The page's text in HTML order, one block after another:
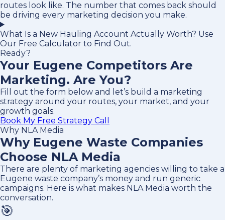
routes look like. The number that comes back should
be driving every marketing decision you make.
What Is a New Hauling Account Actually Worth? Use
Our Free Calculator to Find Out.
Ready?
Your Eugene Competitors Are
Marketing. Are You?
Fill out the form below and let’s build a marketing
strategy around your routes, your market, and your
growth goals.
Book My Free Strategy Call
Why NLA Media
Why Eugene Waste Companies
Choose NLA Media
There are plenty of marketing agencies willing to take a
Eugene waste company’s money and run generic
campaigns. Here is what makes NLA Media worth the
conversation.
🎯